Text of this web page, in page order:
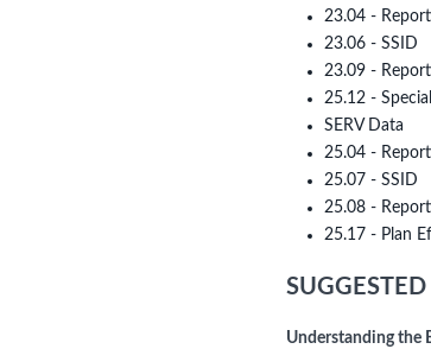
23.04 -
23.06 - SSID
23.09 -
25.12 -
SERV Data
25.04 -
25.07 - SSID
25.08 -
25.17 - Plan
Understanding the